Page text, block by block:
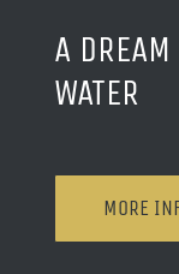
A
WATER
MORE